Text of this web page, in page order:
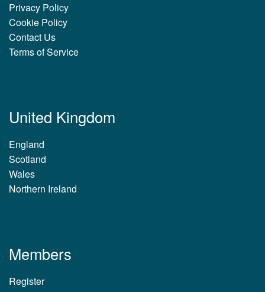
Privacy Policy
Cookie Policy
Contact Us
Terms of Service
United Kingdom
England
Scotland
Wales
Northern Ireland
Members
Register